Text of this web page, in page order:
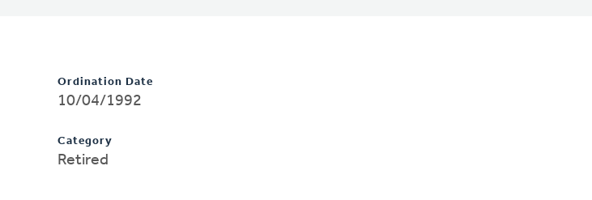
Ordination Date
10/04/1992
Category
Retired